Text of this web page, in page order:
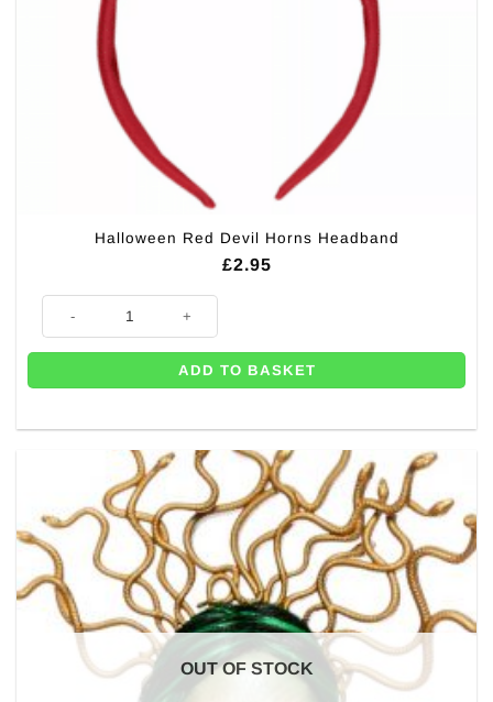
Halloween Red Devil Horns Headband
£2.95
ADD TO BASKET
OUT OF STOCK